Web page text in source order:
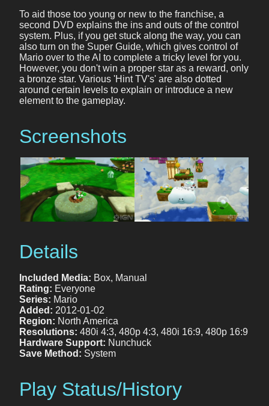
To aid those too young or new to the franchise, a
second DVD explains the ins and outs of the control
system. Plus, if you get stuck along the way, you can
also turn on the Super Guide, which gives control of
Mario over to the AI to complete a tricky level for you.
However, you don't win a proper star as a reward, only
a bronze star. Various 'Hint TV's' are also dotted
around certain levels to explain or introduce a new
element to the gameplay.
Screenshots
Details
Included Media: Box, Manual
Rating: Everyone
Series: Mario
Added: 2012-01-02
Region: North America
Resolutions: 480i 4:3, 480p 4:3, 480i 16:9, 480p 16:9
Hardware Support: Nunchuck
Save Method: System
Play Status/History